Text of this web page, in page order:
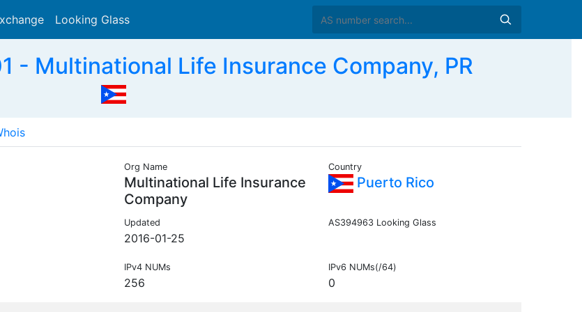
Looking Glass
- Multinational Life Insurance Company, PR
Org Name
Multinational Life Insurance
Company
Country
Puerto Rico
Updated
2016-01-25
AS394963 Looking Glass
IPv4 NUMs
256
IPv6 NUMs(/64)
0